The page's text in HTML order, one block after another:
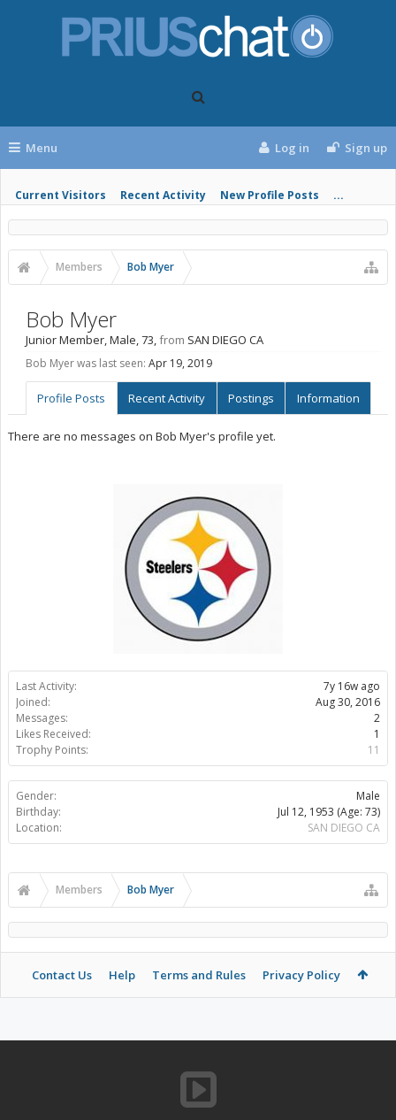
Menu
Current Visitors Recent Activity New Profile Posts ...
Log in Sign up
Members Bob Myer
Last Activity:
7y 16w ago
Joined:
Aug 30, 2016
Messages:
2
Likes Received:
1
Trophy Points:
11
Gender:
Male
Birthday:
Jul 12, 1953 (Age: 73)
Location:
SAN DIEGO CA
Bob Myer
Junior Member, Male, 73,from SAN DIEGO CA
Bob Myer was last seen: Apr 19, 2019
Profile Posts Recent Activity Postings Information
There are no messages on Bob Myer's profile yet.
Members Bob Myer
Contact Us Help Terms and Rules Privacy Policy